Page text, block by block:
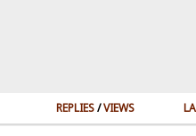
REPLIES/VIEWS